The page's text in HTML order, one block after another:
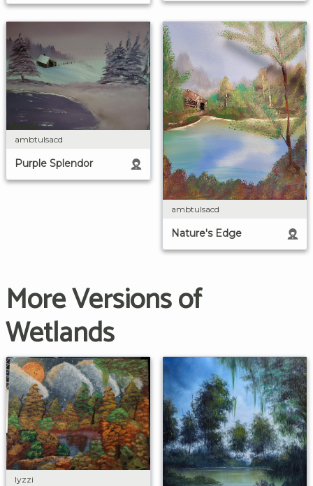
ambtulsacd
Purple Splendor
ambtulsacd
Nature's Edge
More Versions of
Wetlands
lyzzi